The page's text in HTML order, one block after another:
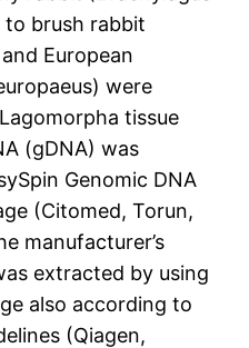
to brush rabbit
European
were
tissue
(gDNA) was
Genomic DNA
(Citomed, Torun,
manufacturer’s
extracted by using
also according to
(Qiagen,